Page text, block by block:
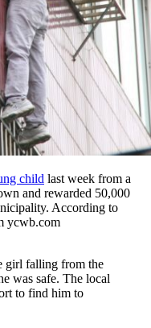
child last week from a
and rewarded 50,000
According to
ycwb.com
girl falling from the
was safe. The local
to find him to